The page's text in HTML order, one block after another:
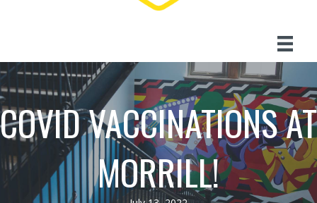
COVID VACCINATIONS AT
MORRILL!